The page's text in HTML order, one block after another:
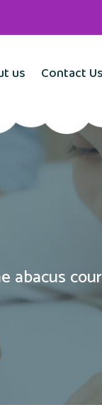
us Contact Us
abacus